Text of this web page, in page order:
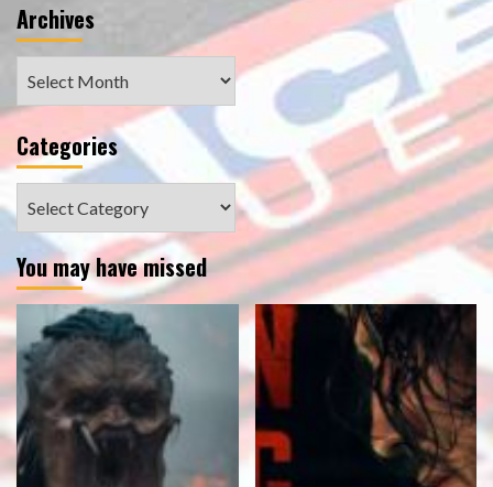
Archives
Categories
You may have missed